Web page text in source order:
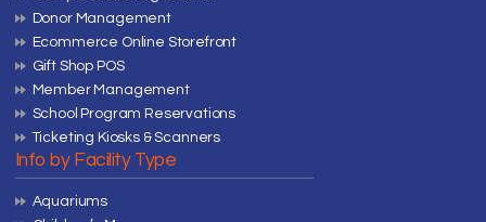
Donor Management
Ecommerce Online Storefront
Gift Shop POS
Member Management
School Program Reservations
Ticketing Kiosks & Scanners
Info by Facility Type
Aquariums